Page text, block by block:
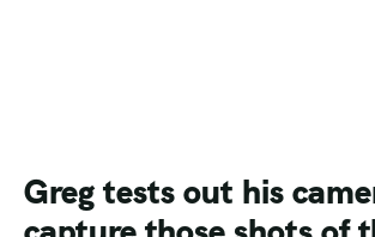
https://www.instagram.com/p/